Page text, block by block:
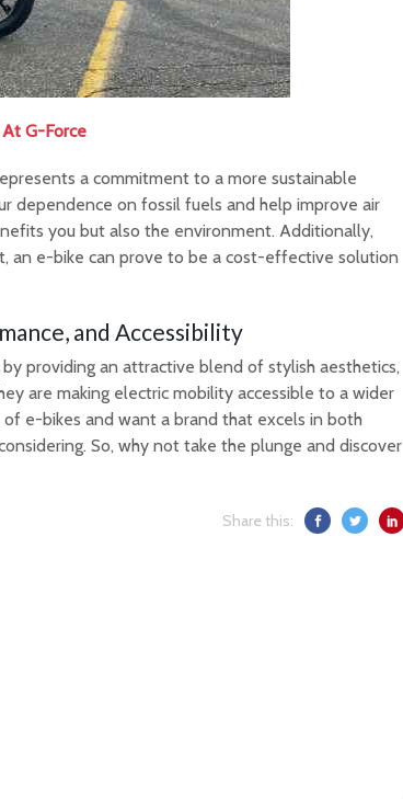
G-Force
a commitment to a more sustainable
dependence on fossil fuels and help improve air
you but also the environment. Additionally,
an e-bike can prove to be a cost-effective solution
and Accessibility
providing an attractive blend of stylish aesthetics,
are making electric mobility accessible to a wider
e-bikes and want a brand that excels in both
So, why not take the plunge and discover
Share this: